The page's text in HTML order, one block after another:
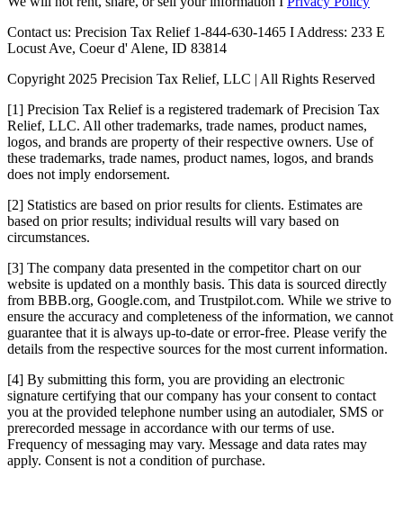
Contact us: Precision Tax Relief 1-844-630-1465 I Address: 233 E
Locust Ave, Coeur d' Alene, ID 83814
Copyright 2025 Precision Tax Relief, LLC | All Rights Reserved
[1] Precision Tax Relief is a registered trademark of Precision Tax
Relief, LLC. All other trademarks, trade names, product names,
logos, and brands are property of their respective owners. Use of
these trademarks, trade names, product names, logos, and brands
does not imply endorsement.
[2] Statistics are based on prior results for clients. Estimates are
based on prior results; individual results will vary based on
circumstances.
[3] The company data presented in the competitor chart on our
website is updated on a monthly basis. This data is sourced directly
from BBB.org, Google.com, and Trustpilot.com. While we strive to
ensure the accuracy and completeness of the information, we cannot
guarantee that it is always up-to-date or error-free. Please verify the
details from the respective sources for the most current information.
[4] By submitting this form, you are providing an electronic
signature certifying that our company has your consent to contact
you at the provided telephone number using an autodialer, SMS or
prerecorded message in accordance with our terms of use.
Frequency of messaging may vary. Message and data rates may
apply. Consent is not a condition of purchase.